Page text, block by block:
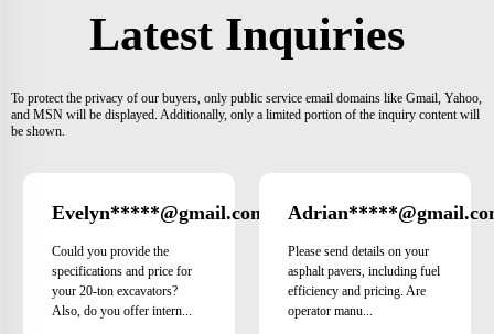
Latest Inquiries
To protect the privacy of our buyers, only public service email domains like Gmail, Yahoo,
and MSN will be displayed. Additionally, only a limited portion of the inquiry content will
be shown.
Evelyn*****@gmail.com Germany
Could you provide the
specifications and price for
your 20-ton excavators?
Also, do you offer intern...
Please send details on your
asphalt pavers, including fuel
efficiency and pricing. Are
operator manu...